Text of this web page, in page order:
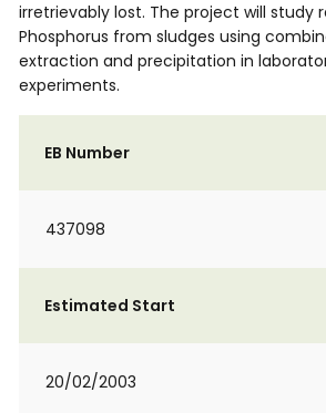
irretrievably lost. The project will study
Phosphorus from sludges using
extraction and precipitation in
experiments.
EB Number
437098
Estimated Start
20/02/2003